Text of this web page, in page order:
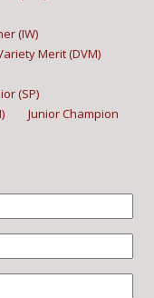
(IW)
Merit (DVM)
(SP)
Junior Champion